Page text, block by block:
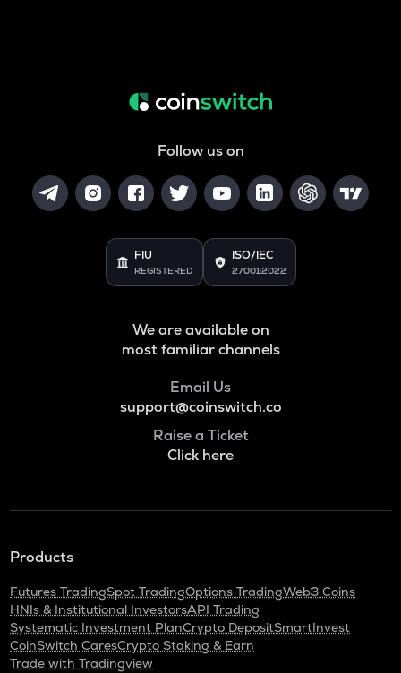
Follow us on
FIU
REGISTERED
ISO/IEC
27001:2022
We are available on
most familiar channels
Email Us
support@coinswitch.co
Raise a Ticket
Click here
Products
Futures TradingSpot TradingOptions TradingWeb3 Coins
HNIs & Institutional InvestorsAPI Trading
Systematic Investment PlanCrypto DepositSmartInvest
CoinSwitch CaresCrypto Staking & Earn
Trade with Tradingview